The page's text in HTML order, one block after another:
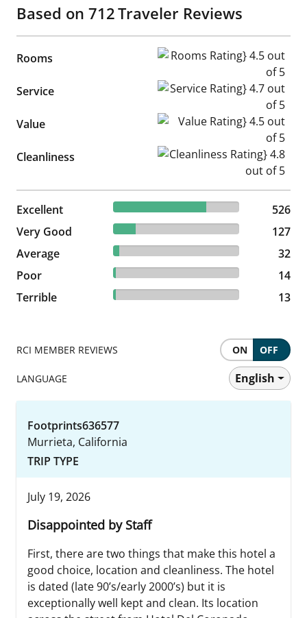
Based on 712Traveler Reviews
Rooms Rooms Rating} 4.5 out of 5
Service Service Rating} 4.7 out of 5
Value Value Rating} 4.5 out of 5
Cleanliness Cleanliness Rating} 4.8 out
Excellent 73.88% reviewed Excellent
526 reviews
526
Very Good
17.84% reviewed Very Good
127 reviews
127
Average
4.49% reviewed Average
32 reviews
32
Poor
1.97% reviewed Poor
14 reviews
14
Terrible
1.83% reviewed Terrible
13 reviews 13
RCI MEMBER REVIEWS ON OFF
LANGUAGE English
Footprints636577
Murrieta, California
TRIP TYPE
July 19, 2026
Disappointed by Staff
First, there are two things that make this hotel a
good choice, location and cleanliness. The hotel
is dated (late 90’s/early 2000’s) but it is
exceptionally well kept and clean. Its location